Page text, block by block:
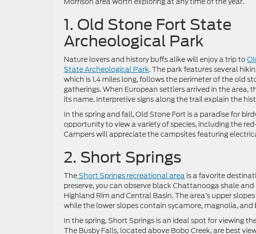
1. Old Stone Fort State
Archeological Park
Nature lovers and history buffs alike will enjoy a trip to
State Archeological Park. The park features several
which is 1.4 miles long, follows the perimeter of the old
gatherings. When European settlers arrived in the
its name. Interpretive signs along the trail explain the
In the spring and fall, Old Stone Fort is a paradise for
opportunity to view a variety of species, including the
Campers will appreciate the campsites featuring
2. Short Springs
TheShort Springs recreational area is a favorite
preserve, you can observe black Chattanooga shale
Highland Rim and Central Basin. The area’s upper
while the lower slopes contain sycamore, magnolia, and
In the spring, Short Springs is an ideal spot for viewing
The Busby Falls, located above Bobo Creek, are best